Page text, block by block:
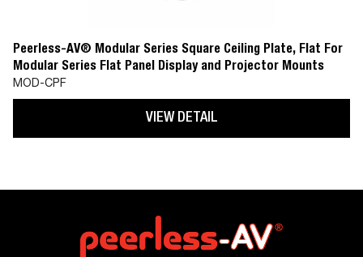
Peerless-AV® Modular Series Square Ceiling Plate, Flat For
Modular Series Flat Panel Display and Projector Mounts
MOD-CPF
VIEW DETAIL